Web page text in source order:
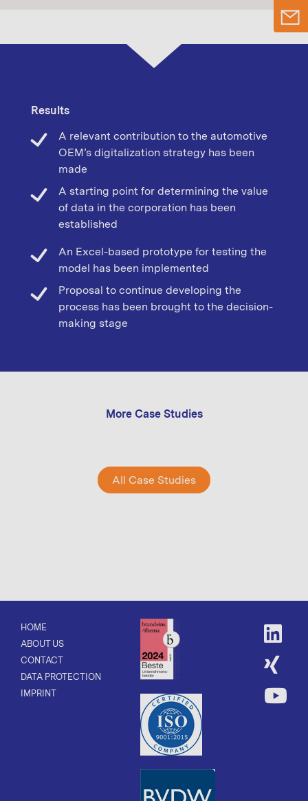
Results
A relevant contribution to the automotive
OEM’s digitalization strategy has been
made
A starting point for determining the value
of data in the corporation has been
established
An Excel-based prototype for testing the
model has been implemented
Proposal to continue developing the
process has been brought to the decision-
making stage
More Case Studies
All Case Studies
HOME
ABOUT US
CONTACT
DATA PROTECTION
IMPRINT